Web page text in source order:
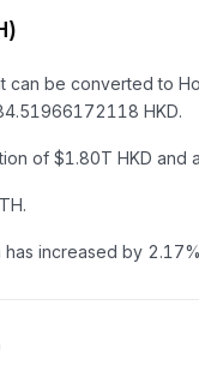
can be converted to
HKD.
of $1.80T HKD
has increased by